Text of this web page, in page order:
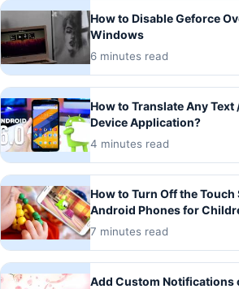
How to Disable Geforce
Windows
6 minutes read
How to Translate Any Text
Device Application?
4 minutes read
How to Turn Off the Touch
Android Phones for
7 minutes read
Add Custom Notifications